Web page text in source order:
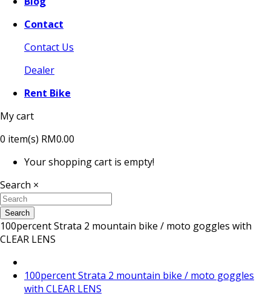
Contact
Contact Us
Dealer
Rent Bike
My cart
0 item(s) RM0.00
Your shopping cart is empty!
Search ×
Search
100percent Strata 2 mountain bike / moto goggles with
CLEAR LENS
100percent Strata 2 mountain bike / moto goggles
with CLEAR LENS